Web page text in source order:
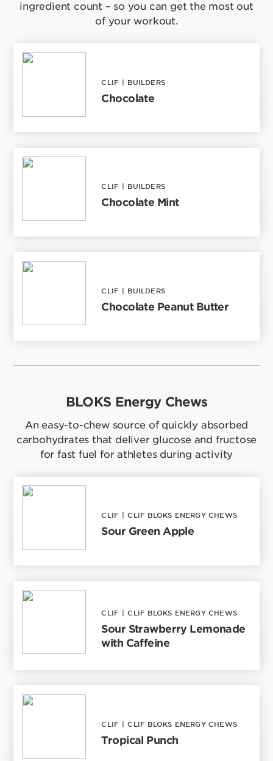
ingredient count – so you can get the most out
of your workout.
CLIF | BUILDERS
Chocolate
CLIF | BUILDERS
Chocolate Mint
CLIF | BUILDERS
Chocolate Peanut Butter
BLOKS Energy Chews
An easy-to-chew source of quickly absorbed
carbohydrates that deliver glucose and fructose
for fast fuel for athletes during activity
CLIF | CLIF BLOKS ENERGY CHEWS
Sour Green Apple
CLIF | CLIF BLOKS ENERGY CHEWS
Sour Strawberry Lemonade
with Caffeine
CLIF | CLIF BLOKS ENERGY CHEWS
Tropical Punch